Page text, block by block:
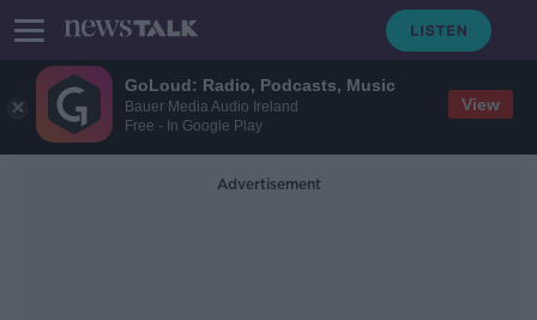
GoLoud: Radio, Podcasts, Music
Bauer Media Audio Ireland
Free - In Google Play
View
Advertisement